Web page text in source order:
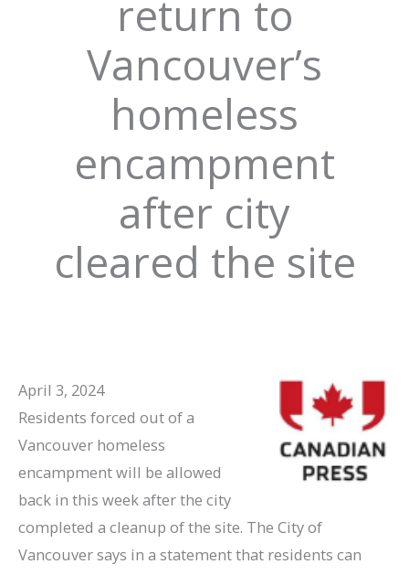
return to
Vancouver’s
homeless
encampment
after city
cleared the site
April 3, 2024
Residents forced out of a
Vancouver homeless
encampment will be allowed
back in this week after the city
completed a cleanup of the site. The City of
Vancouver says in a statement that residents can